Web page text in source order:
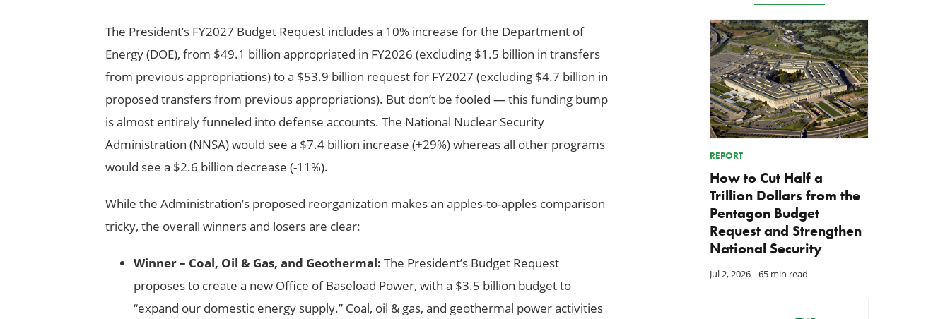
The President’s FY2027 Budget Request includes a 10% increase for the Department of
Energy (DOE), from $49.1 billion appropriated in FY2026 (excluding $1.5 billion in transfers
from previous appropriations) to a $53.9 billion request for FY2027 (excluding $4.7 billion in
proposed transfers from previous appropriations). But don’t be fooled — this funding bump
is almost entirely funneled into defense accounts. The National Nuclear Security
Administration (NNSA) would see a $7.4 billion increase (+29%) whereas all other programs
would see a $2.6 billion decrease (-11%).
While the Administration’s proposed reorganization makes an apples-to-apples comparison
tricky, the overall winners and losers are clear:
Winner – Coal, Oil & Gas, and Geothermal: The President’s Budget Request
proposes to create a new Office of Baseload Power, with a $3.5 billion budget to
“expand our domestic energy supply.” Coal, oil & gas, and geothermal power activities
REPORT
How to Cut Half a
Trillion Dollars from the
Pentagon Budget
Request and Strengthen
National Security
Jul 2, 2026 |65 min read